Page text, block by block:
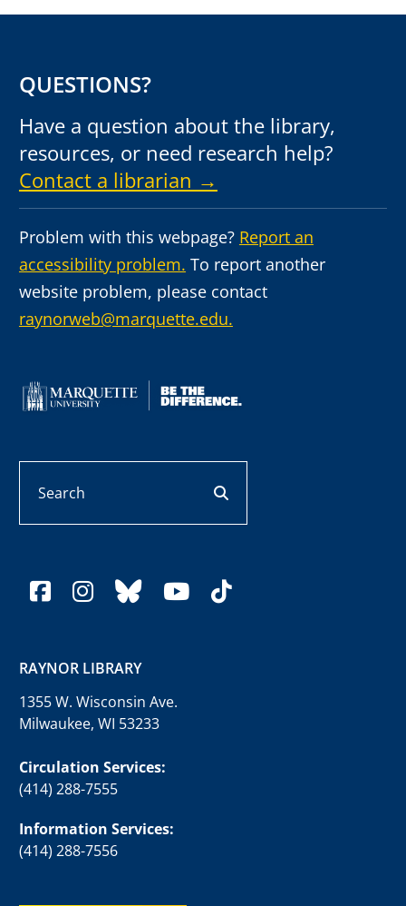
QUESTIONS?
Have a question about the library,
resources, or need research help?
Contact a librarian →
Problem with this webpage? Report an
accessibility problem. To report another
website problem, please contact
raynorweb@marquette.edu.
facebook
instagram
blueskyyoutube
tiktok
RAYNOR LIBRARY
1355 W. Wisconsin Ave.
Milwaukee, WI 53233
Circulation Services:
(414) 288-7555
Information Services:
(414) 288-7556